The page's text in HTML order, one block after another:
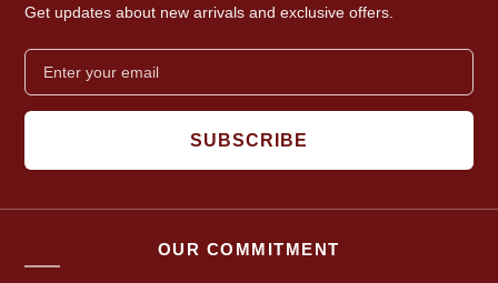
Get updates about new arrivals and exclusive offers.
SUBSCRIBE
OUR COMMITMENT